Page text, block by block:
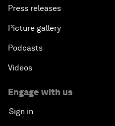
Press releases
Picture gallery
Podcasts
Videos
Engage with us
Sign in